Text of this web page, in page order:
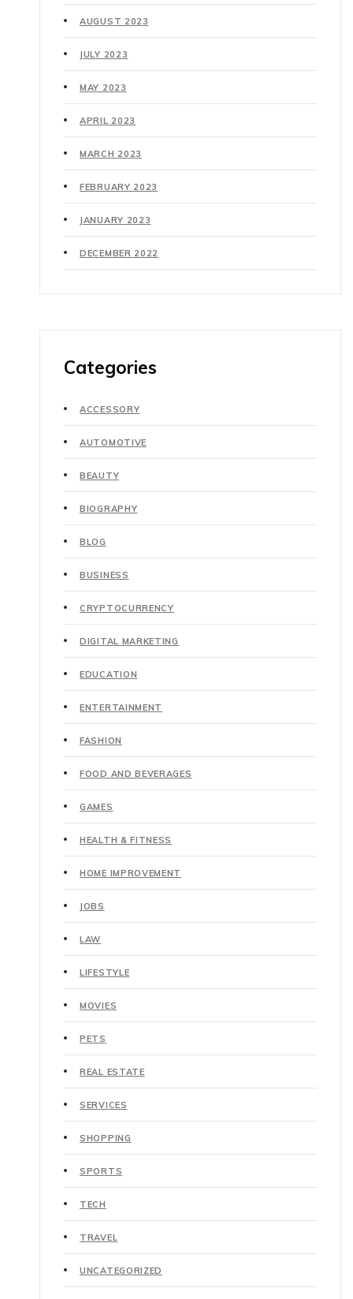
AUGUST 2023
JULY 2023
MAY 2023
APRIL 2023
MARCH 2023
FEBRUARY 2023
JANUARY 2023
DECEMBER 2022
Categories
ACCESSORY
AUTOMOTIVE
BEAUTY
BIOGRAPHY
BLOG
BUSINESS
CRYPTOCURRENCY
DIGITAL MARKETING
EDUCATION
ENTERTAINMENT
FASHION
FOOD AND BEVERAGES
GAMES
HEALTH & FITNESS
HOME IMPROVEMENT
JOBS
LAW
LIFESTYLE
MOVIES
PETS
REAL ESTATE
SERVICES
SHOPPING
SPORTS
TECH
TRAVEL
UNCATEGORIZED